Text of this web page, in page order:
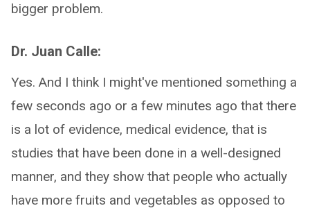
bigger problem.
Dr. Juan Calle:
Yes. And I think I might've mentioned something a
few seconds ago or a few minutes ago that there
is a lot of evidence, medical evidence, that is
studies that have been done in a well-designed
manner, and they show that people who actually
have more fruits and vegetables as opposed to